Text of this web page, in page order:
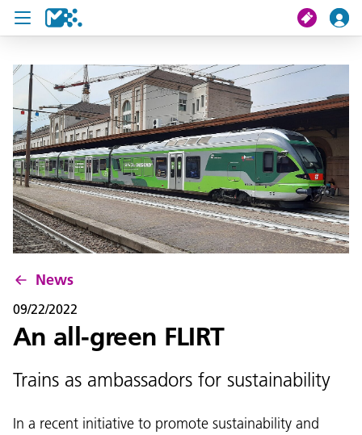
search
My journey
Tickets
U19 Pass
News
Contact us
News
09/22/2022
An all-green FLIRT
Trains as ambassadors for sustainability
In a recent initiative to promote sustainability and